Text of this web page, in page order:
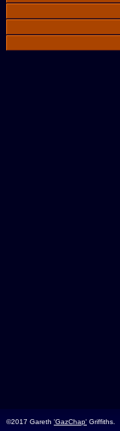
©2017 Gareth 'GazChap'Griffiths.